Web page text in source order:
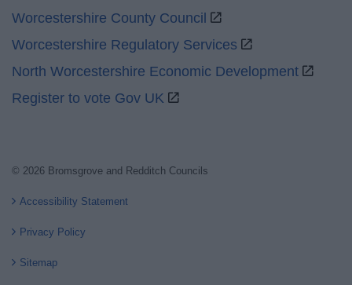
Worcestershire County Council
Worcestershire Regulatory Services
North Worcestershire Economic Development
Register to vote Gov UK
© 2026 Bromsgrove and Redditch Councils
Accessibility Statement
Privacy Policy
Sitemap